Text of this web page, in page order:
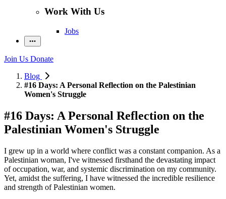
Work With Us
Jobs
Join Us Donate
Blog
#16 Days: A Personal Reflection on the Palestinian
Women's Struggle
#16 Days: A Personal Reflection on the
Palestinian Women's Struggle
I grew up in a world where conflict was a constant companion. As a
Palestinian woman, I've witnessed firsthand the devastating impact
of occupation, war, and systemic discrimination on my community.
Yet, amidst the suffering, I have witnessed the incredible resilience
and strength of Palestinian women.